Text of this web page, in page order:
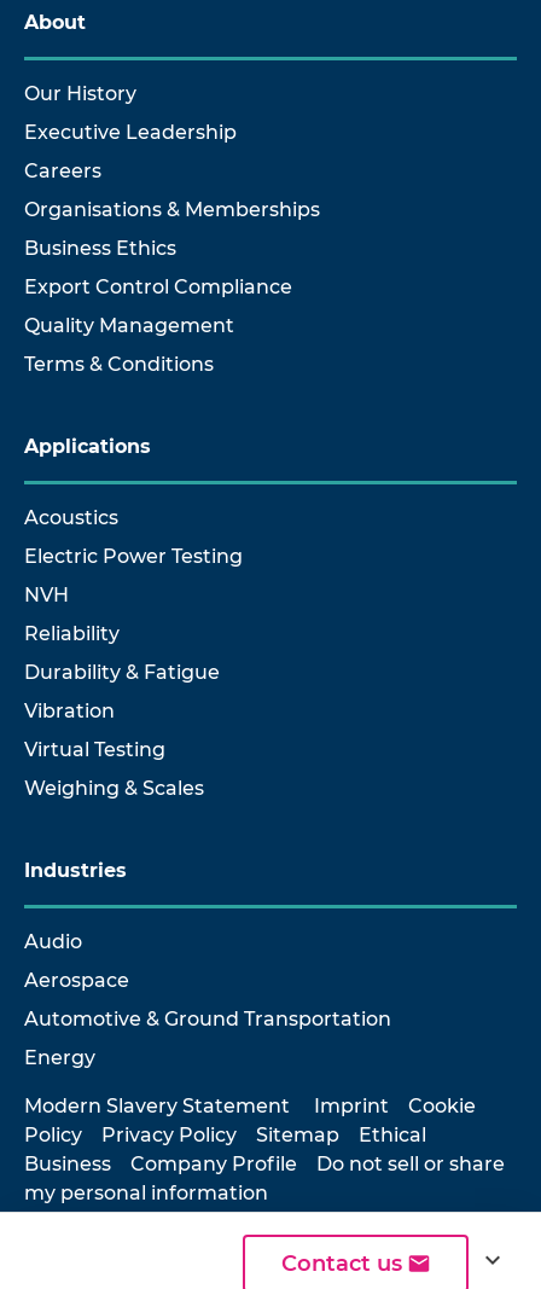
Contact us expand_more
60033A20
60033A30
Show more
About
Our History
Executive Leadership
Careers
Organisations & Memberships
Business Ethics
Export Control Compliance
Quality Management
Terms & Conditions
Applications
Acoustics
Electric Power Testing
NVH
Reliability
Durability & Fatigue
Vibration
Virtual Testing
Weighing & Scales
Industries
Audio
Aerospace
Automotive & Ground Transportation
Energy
Modern Slavery Statement Imprint
Cookie
Policy
Privacy Policy Sitemap
Ethical
Business
Company Profile
Do not sell or share
my personal information